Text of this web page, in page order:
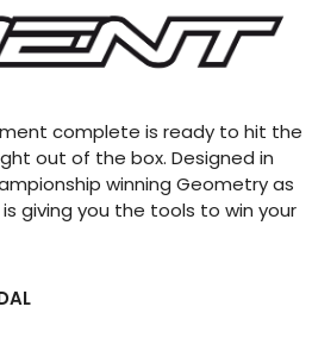
complete is ready to hit the
out of the box. Designed in
winning Geometry as
giving you the tools to win your